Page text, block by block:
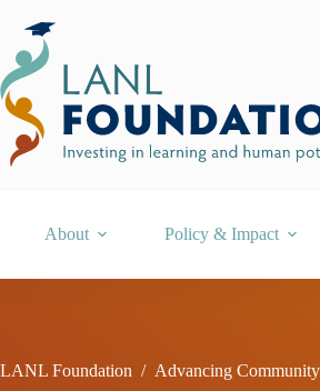
content
About Policy & Impact
LANL Foundation / Advancing